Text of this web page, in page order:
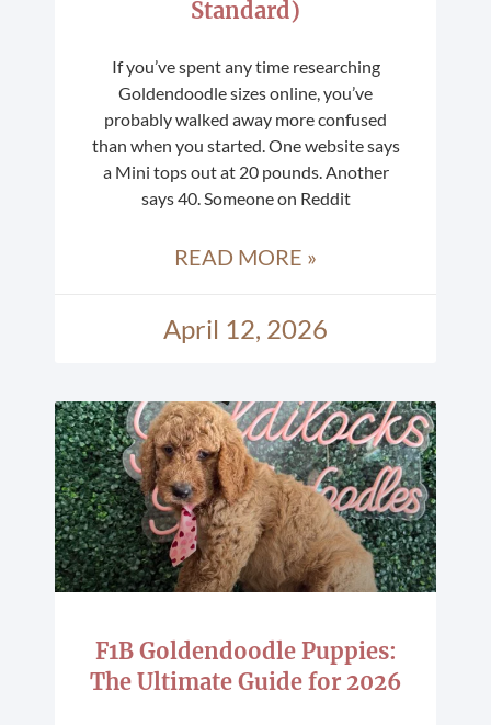
Standard)
If you’ve spent any time researching
Goldendoodle sizes online, you’ve
probably walked away more confused
than when you started. One website says
a Mini tops out at 20 pounds. Another
says 40. Someone on Reddit
READ MORE »
April 12, 2026
F1B Goldendoodle Puppies:
The Ultimate Guide for 2026